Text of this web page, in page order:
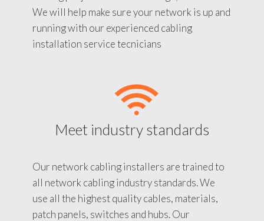
We will help make sure your network is up and
running with our experienced cabling
installation service tecnicians
Meet industry standards
Our network cabling installers are trained to
all network cabling industry standards. We
use all the highest quality cables, materials,
patch panels, switches and hubs. Our